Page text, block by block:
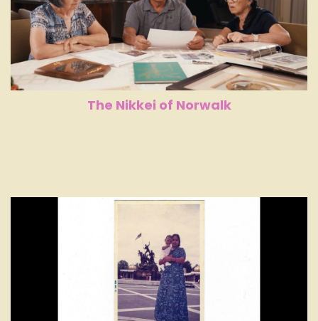
The Nikkei of Norwalk